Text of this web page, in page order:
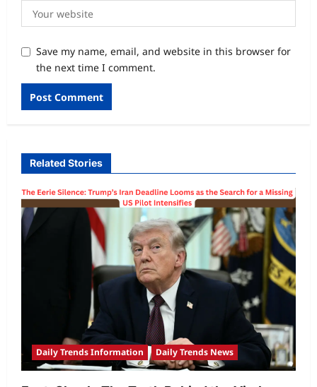
Save my name, email, and website in this browser for
the next time I comment.
Related Stories
Daily Trends Information Daily Trends News